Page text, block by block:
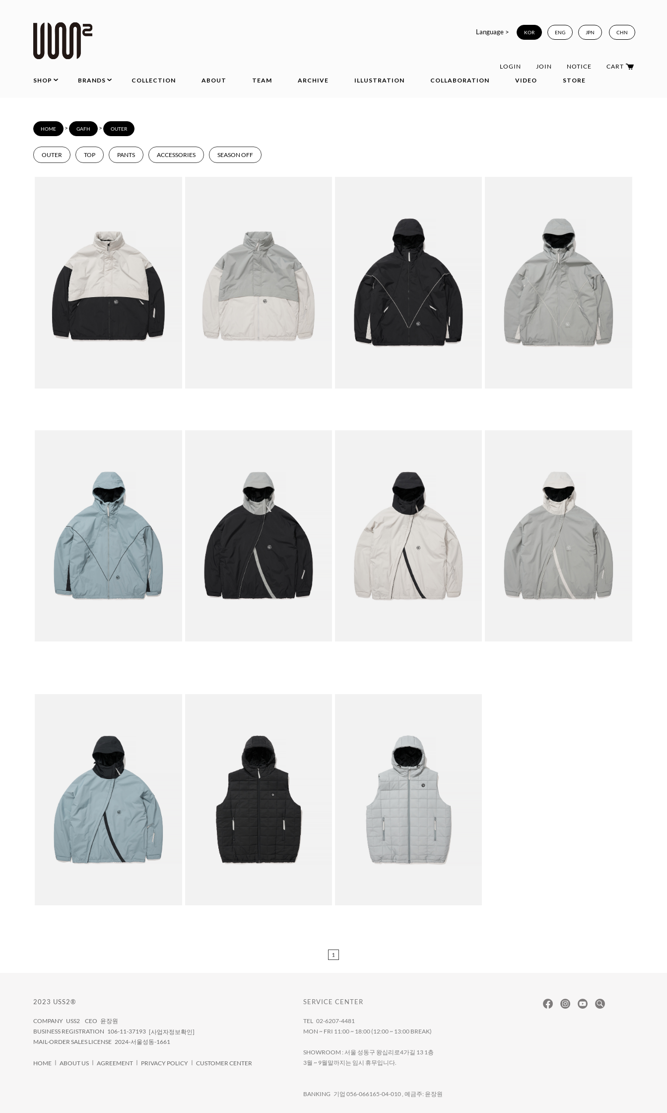
Language > KOR ENG JPN CHN
LOGIN JOIN NOTICE
CART
SHOP
BRANDS COLLECTION ABOUT TEAM ARCHIVE ILLUSTRATION COLLABORATION VIDEO STORE
HOME > GAFH > OUTER
OUTER TOP PANTS ACCESSORIES SEASON OFF
1
2023 USS2®
COMPANY USS2 CEO 윤장원
BUSINESS REGISTRATION 106-11-37193 [사업자정보확인]
MAIL-ORDER SALES LICENSE 2024-서울성동-1661
HOME ㅣABOUT US ㅣAGREEMENT ㅣ PRIVACY POLICY ㅣCUSTOMER CENTER
SERVICE CENTER
TEL 02-6207-4481
MON ~ FRI 11:00 ~ 18:00 (12:00 ~ 13:00 BREAK)
SHOWROOM : 서울 성동구 왕십리로4가길 13 1층
3월 ~ 9월말까지는 임시 휴무입니다.
BANKING 기업 056-066165-04-010 , 예금주: 윤장원